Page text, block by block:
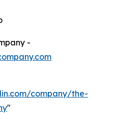
-
company/the-
"